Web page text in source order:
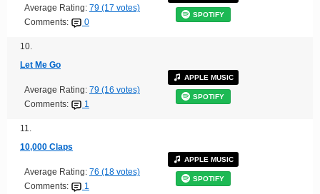
Average Rating: 79 (17 votes)
Comments:
0
SPOTIFY
10.
Let Me Go
Average Rating: 79 (16 votes)
Comments:
1
APPLE MUSIC
SPOTIFY
11.
10,000 Claps
Average Rating: 76 (18 votes)
Comments:
1
APPLE MUSIC
SPOTIFY